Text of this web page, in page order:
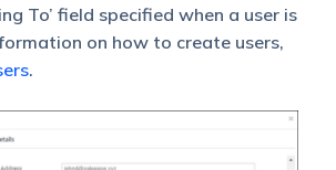
To’ field specified when a user is
on how to create users,
.